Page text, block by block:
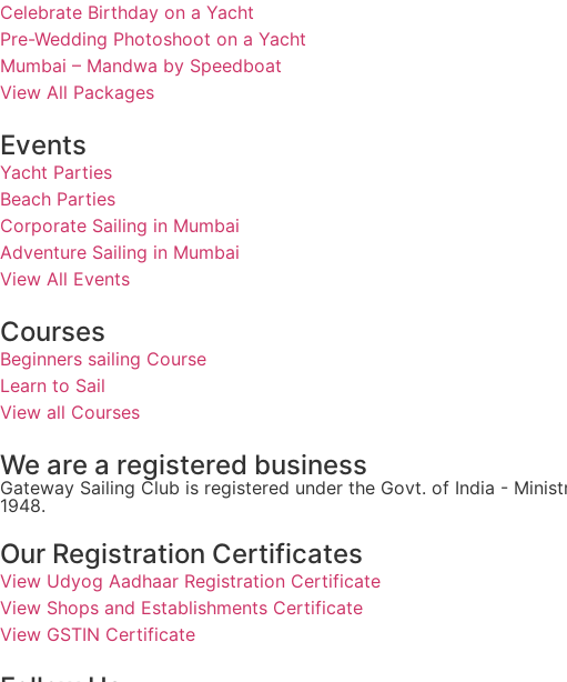
Celebrate Birthday on a Yacht
Pre-Wedding Photoshoot on a Yacht
Mumbai – Mandwa by Speedboat
View All Packages
Events
Yacht Parties
Beach Parties
Corporate Sailing in Mumbai
Adventure Sailing in Mumbai
View All Events
Courses
Beginners sailing Course
Learn to Sail
View all Courses
We are a registered business
Gateway Sailing Club is registered under the Govt. of India -
1948.
Our Registration Certificates
View Udyog Aadhaar Registration Certificate
View Shops and Establishments Certificate
View GSTIN Certificate